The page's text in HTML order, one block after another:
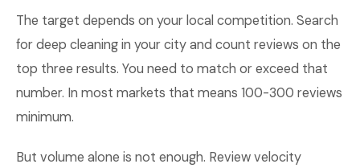
The target depends on your local competition. Search
for deep cleaning in your city and count reviews on the
top three results. You need to match or exceed that
number. In most markets that means 100-300 reviews
minimum.
But volume alone is not enough. Review velocity